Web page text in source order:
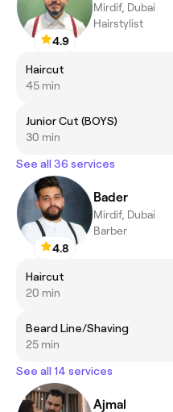
4.9
Mirdif, Dubai
Hairstylist
Haircut
45 min
Junior Cut (BOYS)
30 min
See all 36 services
4.8
Bader
Mirdif, Dubai
Barber
Haircut
20 min
Beard Line/Shaving
25 min
See all 14 services
Ajmal